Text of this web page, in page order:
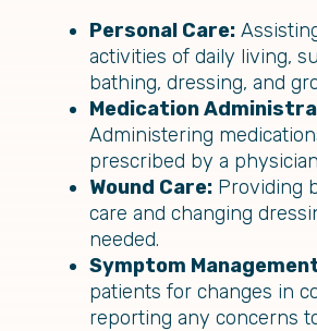
Personal Care:
activities of daily living,
bathing, dressing, and
Medication
Administering
prescribed by a
Wound Care: Providing
care and changing
needed.
Symptom
patients for changes in
reporting any concerns